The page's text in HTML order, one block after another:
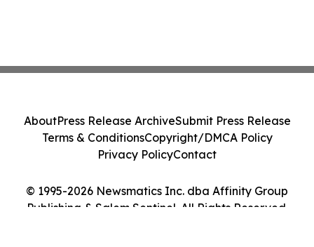
© 1995-2026 Newsmatics Inc. dba Affinity Group
Publishing & Salem Sentinel. All Rights Reserved.
AboutPress Release ArchiveSubmit Press Release
Terms & ConditionsCopyright/DMCA Policy
Privacy PolicyContact